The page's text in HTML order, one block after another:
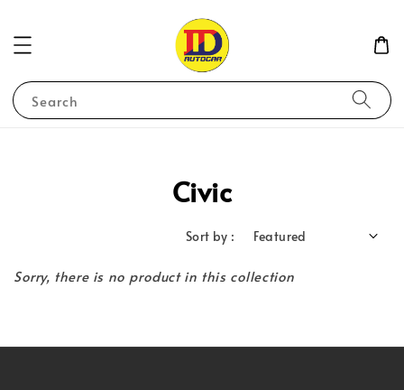
Search
Civic
Sort by :
Sorry, there is no product in this collection